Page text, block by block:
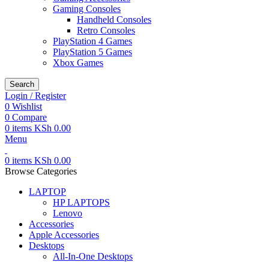
Gaming Consoles
Handheld Consoles
Retro Consoles
PlayStation 4 Games
PlayStation 5 Games
Xbox Games
Search
Login / Register
0 Wishlist
0 Compare
0 items KSh 0.00
Menu
0 items KSh 0.00
Browse Categories
LAPTOP
HP LAPTOPS
Lenovo
Accessories
Apple Accessories
Desktops
All-In-One Desktops